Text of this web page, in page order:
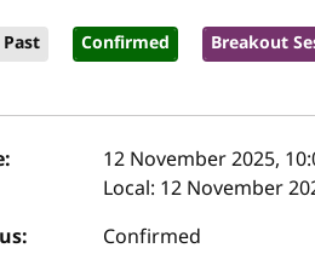
Past Confirmed Breakout
details
12 November 2025,
Local: 12 November
Confirmed